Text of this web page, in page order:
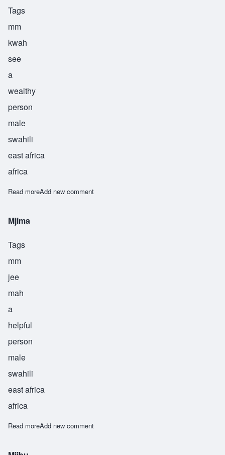
Tags
mm
kwah
see
a
wealthy
person
male
swahili
east africa
africa
Read moreabout Mkwasi
Add new comment
Mjima
Tags
mm
jee
mah
a
helpful
person
male
swahili
east africa
africa
Read moreabout Mjima
Add new comment